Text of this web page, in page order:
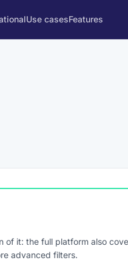
Use casesFeatures
of it: the full platform also
advanced filters.